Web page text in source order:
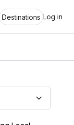
Destinations Log in